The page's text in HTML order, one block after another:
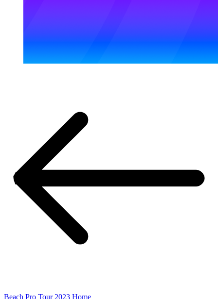
Beach Pro Tour 2023 Home